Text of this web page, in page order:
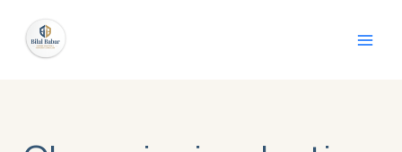
content